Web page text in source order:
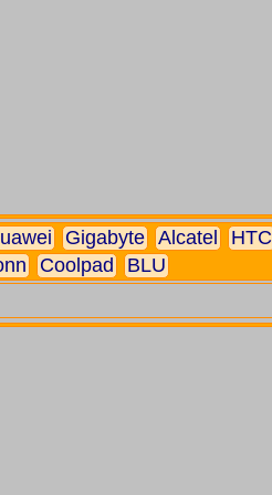
Gigabyte Alcatel
HTC
Coolpad BLU